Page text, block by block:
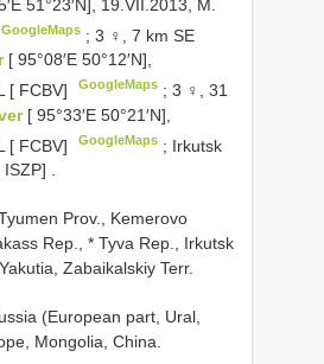
51°23′N], 19.VII.2013, M.
GoogleMaps ;3 ♀, 7 km SE
[ 95°08′E 50°12′N],
[ FCBV]
GoogleMaps ;3 ♀, 31
[ 95°33′E 50°21′N],
[ FCBV]
GoogleMaps ; Irkutsk
.
Prov., Kemerovo
Rep., * Tyva Rep., Irkutsk
Zabaikalskiy Terr.
(European part, Ural,
Mongolia, China.